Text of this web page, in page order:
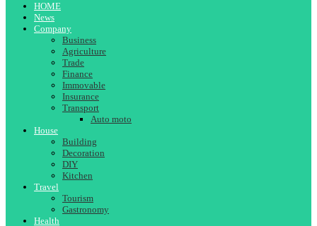
HOME
News
Company
Business
Agriculture
Trade
Finance
Immovable
Insurance
Transport
Auto moto
House
Building
Decoration
DIY
Kitchen
Travel
Tourism
Gastronomy
Health